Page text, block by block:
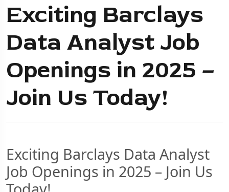
Exciting Barclays
Data Analyst Job
Openings in 2025 –
Join Us Today!
Exciting Barclays Data Analyst
Job Openings in 2025 – Join Us